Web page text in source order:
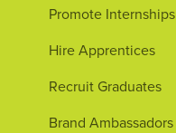
Promote Internships
Hire Apprentices
Recruit Graduates
Brand Ambassadors